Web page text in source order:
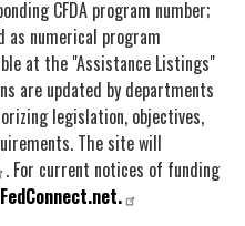
CFDA program number;
as numerical program
at the "Assistance Listings"
are updated by departments
legislation, objectives,
The site will
. For current notices of funding
FedConnect.net.